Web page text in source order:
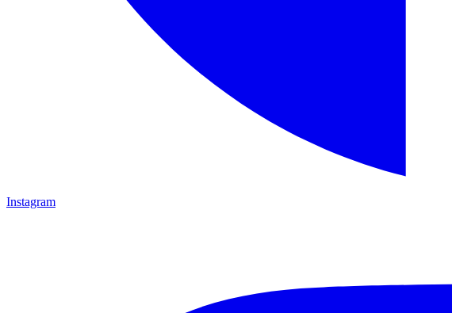
Instagram